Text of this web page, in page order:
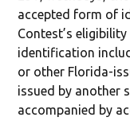
accepted form of
Contest’s
identification
or other Florida-
issued by another
accompanied by